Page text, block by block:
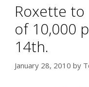
Roxette
of 10,000
14th.
January 28, 2010 by